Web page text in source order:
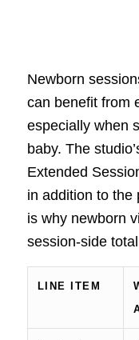
Newborn
can benefit from
especially when
baby. The
Extended
in addition to the
is why newborn
session-side
LINE ITEM